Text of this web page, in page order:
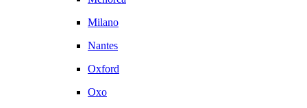
Milano
Nantes
Oxford
Oxo